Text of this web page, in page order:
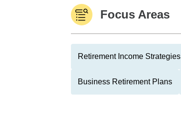
Focus Areas
Retirement Income Strategies
Business Retirement Plans